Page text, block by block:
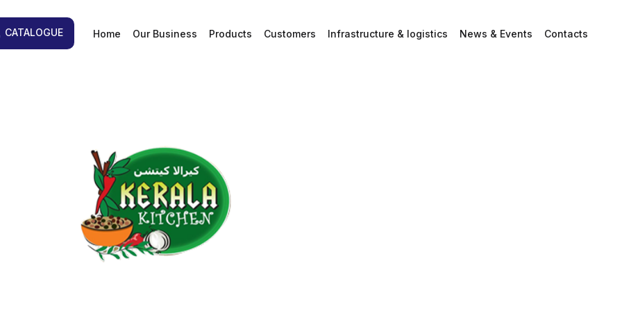
CATALOGUE Home Our Business Products Customers Infrastructure & logistics News & Events Contacts